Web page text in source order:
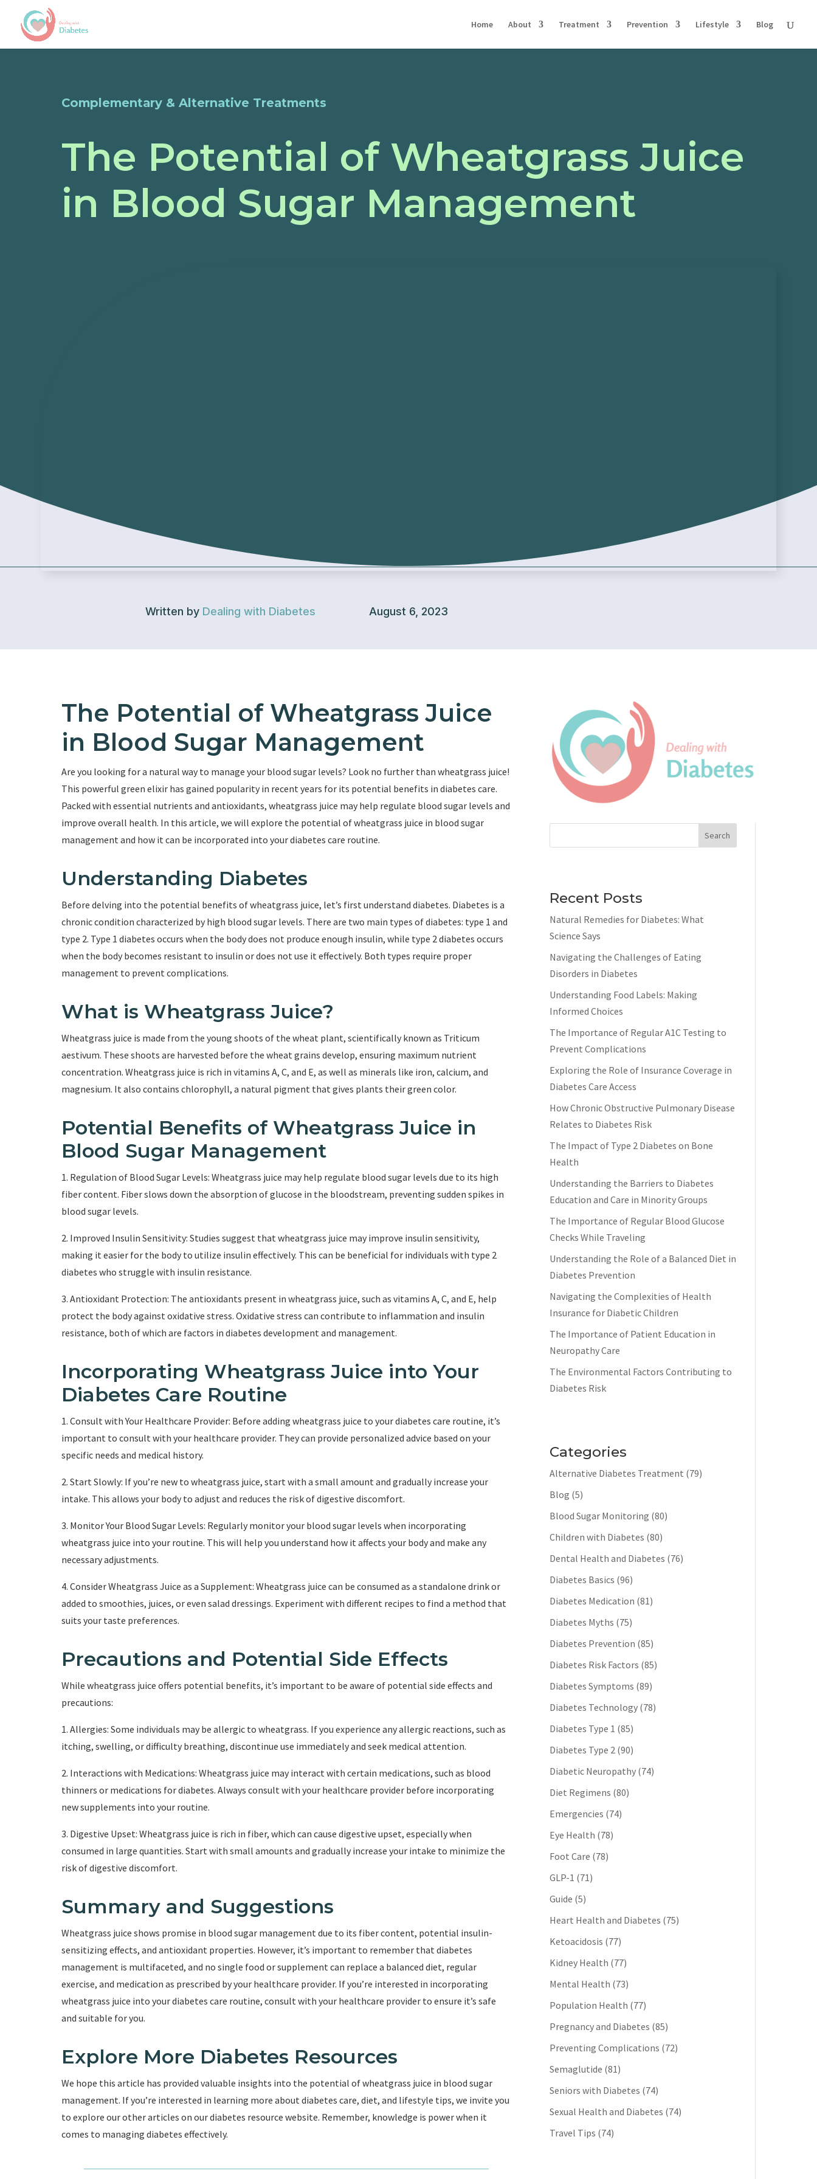
Home About Treatment Prevention Lifestyle Blog
Complementary & Alternative Treatments
The Potential of Wheatgrass Juice
in Blood Sugar Management
Written by Dealing with Diabetes August 6, 2023
The Potential of Wheatgrass Juice
in Blood Sugar Management
Are you looking for a natural way to manage your blood sugar levels? Look no further than wheatgrass juice!
This powerful green elixir has gained popularity in recent years for its potential benefits in diabetes care.
Packed with essential nutrients and antioxidants, wheatgrass juice may help regulate blood sugar levels and
improve overall health. In this article, we will explore the potential of wheatgrass juice in blood sugar
management and how it can be incorporated into your diabetes care routine.
Understanding Diabetes
Before delving into the potential benefits of wheatgrass juice, let’s first understand diabetes. Diabetes is a
chronic condition characterized by high blood sugar levels. There are two main types of diabetes: type 1 and
type 2. Type 1 diabetes occurs when the body does not produce enough insulin, while type 2 diabetes occurs
when the body becomes resistant to insulin or does not use it effectively. Both types require proper
management to prevent complications.
What is Wheatgrass Juice?
Wheatgrass juice is made from the young shoots of the wheat plant, scientifically known as Triticum
aestivum. These shoots are harvested before the wheat grains develop, ensuring maximum nutrient
concentration. Wheatgrass juice is rich in vitamins A, C, and E, as well as minerals like iron, calcium, and
magnesium. It also contains chlorophyll, a natural pigment that gives plants their green color.
Potential Benefits of Wheatgrass Juice in
Blood Sugar Management
1. Regulation of Blood Sugar Levels: Wheatgrass juice may help regulate blood sugar levels due to its high
fiber content. Fiber slows down the absorption of glucose in the bloodstream, preventing sudden spikes in
blood sugar levels.
2. Improved Insulin Sensitivity: Studies suggest that wheatgrass juice may improve insulin sensitivity,
making it easier for the body to utilize insulin effectively. This can be beneficial for individuals with type 2
diabetes who struggle with insulin resistance.
3. Antioxidant Protection: The antioxidants present in wheatgrass juice, such as vitamins A, C, and E, help
protect the body against oxidative stress. Oxidative stress can contribute to inflammation and insulin
resistance, both of which are factors in diabetes development and management.
Incorporating Wheatgrass Juice into Your
Diabetes Care Routine
1. Consult with Your Healthcare Provider: Before adding wheatgrass juice to your diabetes care routine, it’s
important to consult with your healthcare provider. They can provide personalized advice based on your
specific needs and medical history.
2. Start Slowly: If you’re new to wheatgrass juice, start with a small amount and gradually increase your
intake. This allows your body to adjust and reduces the risk of digestive discomfort.
3. Monitor Your Blood Sugar Levels: Regularly monitor your blood sugar levels when incorporating
wheatgrass juice into your routine. This will help you understand how it affects your body and make any
necessary adjustments.
4. Consider Wheatgrass Juice as a Supplement: Wheatgrass juice can be consumed as a standalone drink or
added to smoothies, juices, or even salad dressings. Experiment with different recipes to find a method that
suits your taste preferences.
Precautions and Potential Side Effects
While wheatgrass juice offers potential benefits, it’s important to be aware of potential side effects and
precautions:
1. Allergies: Some individuals may be allergic to wheatgrass. If you experience any allergic reactions, such as
itching, swelling, or difficulty breathing, discontinue use immediately and seek medical attention.
2. Interactions with Medications: Wheatgrass juice may interact with certain medications, such as blood
thinners or medications for diabetes. Always consult with your healthcare provider before incorporating
new supplements into your routine.
3. Digestive Upset: Wheatgrass juice is rich in fiber, which can cause digestive upset, especially when
consumed in large quantities. Start with small amounts and gradually increase your intake to minimize the
risk of digestive discomfort.
Summary and Suggestions
Wheatgrass juice shows promise in blood sugar management due to its fiber content, potential insulin-
sensitizing effects, and antioxidant properties. However, it’s important to remember that diabetes
management is multifaceted, and no single food or supplement can replace a balanced diet, regular
exercise, and medication as prescribed by your healthcare provider. If you’re interested in incorporating
wheatgrass juice into your diabetes care routine, consult with your healthcare provider to ensure it’s safe
and suitable for you.
Explore More Diabetes Resources
We hope this article has provided valuable insights into the potential of wheatgrass juice in blood sugar
management. If you’re interested in learning more about diabetes care, diet, and lifestyle tips, we invite you
to explore our other articles on our diabetes resource website. Remember, knowledge is power when it
comes to managing diabetes effectively.
Search
Recent Posts
Natural Remedies for Diabetes: What
Science Says
Navigating the Challenges of Eating
Disorders in Diabetes
Understanding Food Labels: Making
Informed Choices
The Importance of Regular A1C Testing to
Prevent Complications
Exploring the Role of Insurance Coverage in
Diabetes Care Access
How Chronic Obstructive Pulmonary Disease
Relates to Diabetes Risk
The Impact of Type 2 Diabetes on Bone
Health
Understanding the Barriers to Diabetes
Education and Care in Minority Groups
The Importance of Regular Blood Glucose
Checks While Traveling
Understanding the Role of a Balanced Diet in
Diabetes Prevention
Navigating the Complexities of Health
Insurance for Diabetic Children
The Importance of Patient Education in
Neuropathy Care
The Environmental Factors Contributing to
Diabetes Risk
Categories
Alternative Diabetes Treatment (79)
Blog (5)
Blood Sugar Monitoring (80)
Children with Diabetes (80)
Dental Health and Diabetes (76)
Diabetes Basics (96)
Diabetes Medication (81)
Diabetes Myths (75)
Diabetes Prevention (85)
Diabetes Risk Factors (85)
Diabetes Symptoms (89)
Diabetes Technology (78)
Diabetes Type 1 (85)
Diabetes Type 2 (90)
Diabetic Neuropathy (74)
Diet Regimens (80)
Emergencies (74)
Eye Health (78)
Foot Care (78)
GLP-1 (71)
Guide (5)
Heart Health and Diabetes (75)
Ketoacidosis (77)
Kidney Health (77)
Mental Health (73)
Population Health (77)
Pregnancy and Diabetes (85)
Preventing Complications (72)
Semaglutide (81)
Seniors with Diabetes (74)
Sexual Health and Diabetes (74)
Travel Tips (74)